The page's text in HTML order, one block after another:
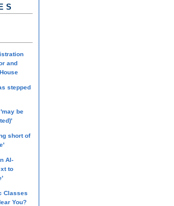
and
stepped
be
short of
Al-
to
Classes
You?